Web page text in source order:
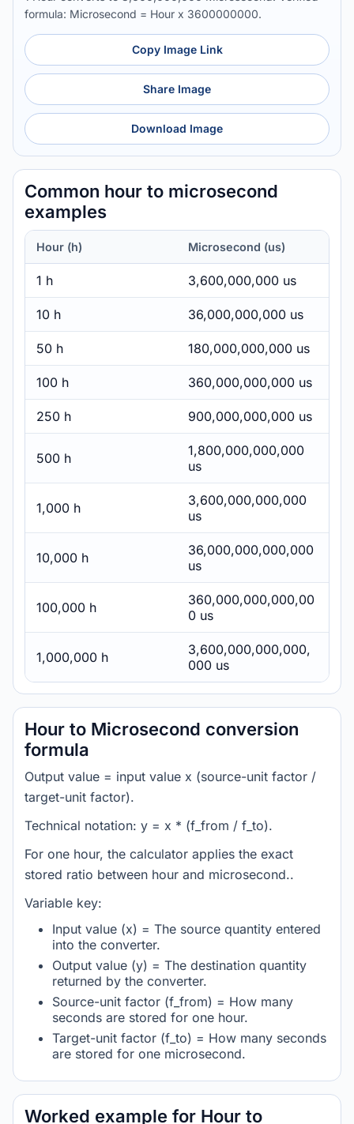
formula: Microsecond = Hour x 3600000000.
Copy Image Link
Share Image
Download Image
Common hour to microsecond
examples
Hour (h) Microsecond (us)
1 h 3,600,000,000 us
10 h 36,000,000,000 us
50 h 180,000,000,000 us
100 h 360,000,000,000 us
250 h 900,000,000,000 us
500 h
1,800,000,000,000
us
1,000 h
3,600,000,000,000
us
10,000 h
36,000,000,000,000
us
100,000 h
360,000,000,000,00
0 us
1,000,000 h
3,600,000,000,000,
000 us
Hour to Microsecond conversion
formula
Output value = input value x (source-unit factor /
target-unit factor).
Technical notation: y = x * (f_from / f_to).
For one hour, the calculator applies the exact
stored ratio between hour and microsecond..
Variable key:
Input value (x) = The source quantity entered
into the converter.
Output value (y) = The destination quantity
returned by the converter.
Source-unit factor (f_from) = How many
seconds are stored for one hour.
Target-unit factor (f_to) = How many seconds
are stored for one microsecond.
Worked example for Hour to